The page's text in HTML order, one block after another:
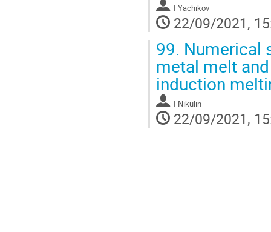
I Yachikov
22/09/2021,
99. Numerical
metal melt
induction
I Nikulin
22/09/2021,